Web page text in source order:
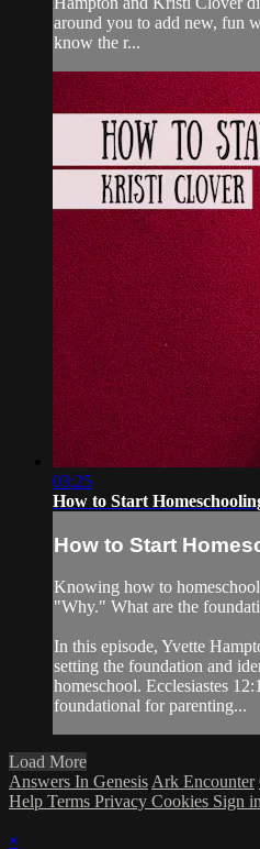
around you to add new, fun
know the r...
03:25
How to Start
How to Start
Knowing how to
"Why." What are the
In this episode, Yvette
setting the foundation and
homeschool. Ecclesiastes
foundational for parenting...
Load More
Answers In Genesis Ark Encounter
Help Terms Privacy Cookies Sign in
×